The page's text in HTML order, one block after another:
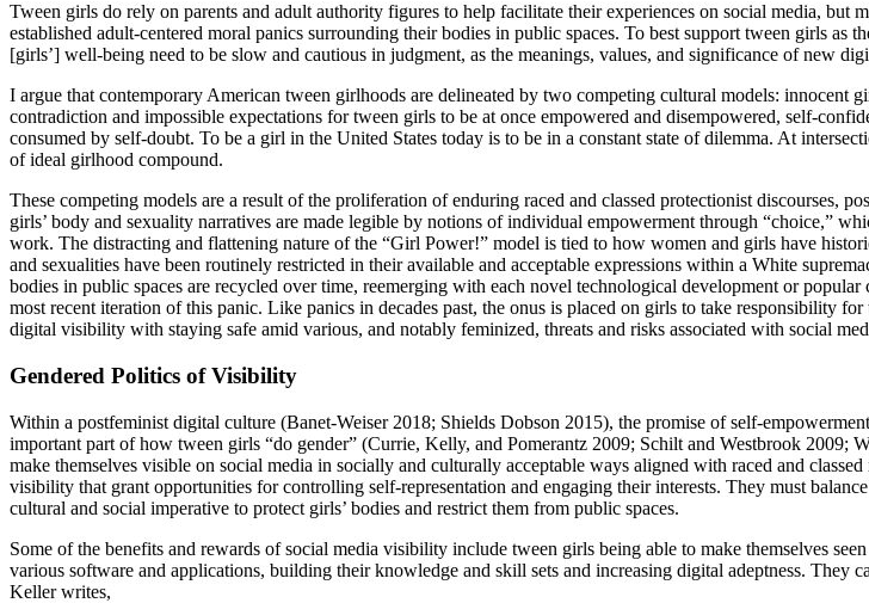
Tween girls do rely on parents and adult authority figures to help facilitate their experiences on social media,
established adult-centered moral panics surrounding their bodies in public spaces. To best support tween girls as
[girls’] well-being need to be slow and cautious in judgment, as the meanings, values, and significance of new
I argue that contemporary American tween girlhoods are delineated by two competing cultural models: innocent
contradiction and impossible expectations for tween girls to be at once empowered and disempowered, self-
consumed by self-doubt. To be a girl in the United States today is to be in a constant state of dilemma. At
of ideal girlhood compound.
These competing models are a result of the proliferation of enduring raced and classed protectionist discourses,
girls’ body and sexuality narratives are made legible by notions of individual empowerment through “choice,”
work. The distracting and flattening nature of the “Girl Power!” model is tied to how women and girls have
and sexualities have been routinely restricted in their available and acceptable expressions within a White
bodies in public spaces are recycled over time, reemerging with each novel technological development or
most recent iteration of this panic. Like panics in decades past, the onus is placed on girls to take responsibility
digital visibility with staying safe amid various, and notably feminized, threats and risks associated with social
Gendered Politics of Visibility
Within a postfeminist digital culture (Banet-Weiser 2018; Shields Dobson 2015), the promise of self-
important part of how tween girls “do gender” (Currie, Kelly, and Pomerantz 2009; Schilt and Westbrook 2009;
make themselves visible on social media in socially and culturally acceptable ways aligned with raced and
visibility that grant opportunities for controlling self-representation and engaging their interests. They must
cultural and social imperative to protect girls’ bodies and restrict them from public spaces.
Some of the benefits and rewards of social media visibility include tween girls being able to make themselves
various software and applications, building their knowledge and skill sets and increasing digital adeptness.
Keller writes,